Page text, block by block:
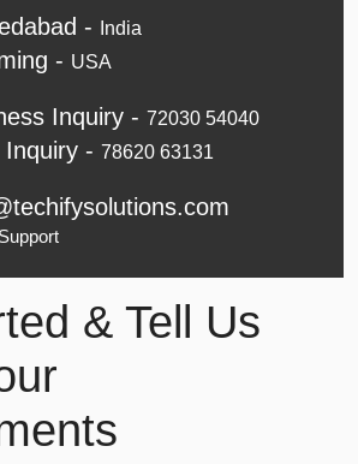
- India
- USA
Inquiry - 72030 54040
Inquiry - 78620 63131
& Tell Us